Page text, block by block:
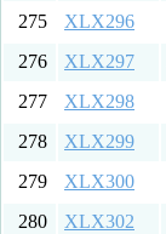
275
XLX296
276
XLX297
277
XLX298
278
XLX299
279
XLX300
280
XLX302